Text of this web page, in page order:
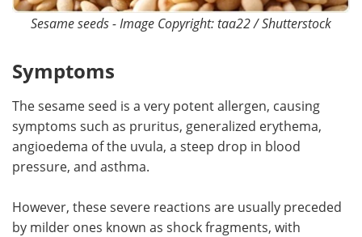
Sesame seeds - Image Copyright: taa22 / Shutterstock
Symptoms
The sesame seed is a very potent allergen, causing
symptoms such as pruritus, generalized erythema,
angioedema of the uvula, a steep drop in blood
pressure, and asthma.
However, these severe reactions are usually preceded
by milder ones known as shock fragments, with